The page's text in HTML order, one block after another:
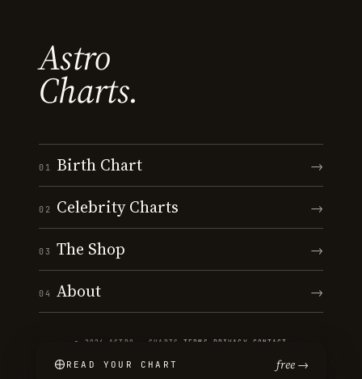
Astro
Charts.
01 Birth Chart →
02 Celebrity Charts →
03 The Shop →
04 About →
© 2026 ASTRO · CHARTS ·TERMS PRIVACY CONTACT
READ YOUR CHART free →